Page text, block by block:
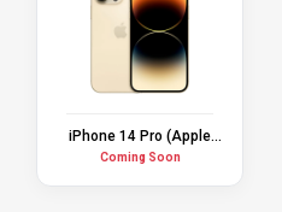
iPhone 14 Pro (Apple
Certified Refurbished)
Coming Soon